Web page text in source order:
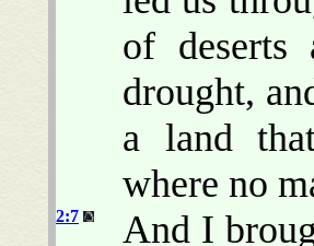
of
drought,
a land
where no
2:7
And I